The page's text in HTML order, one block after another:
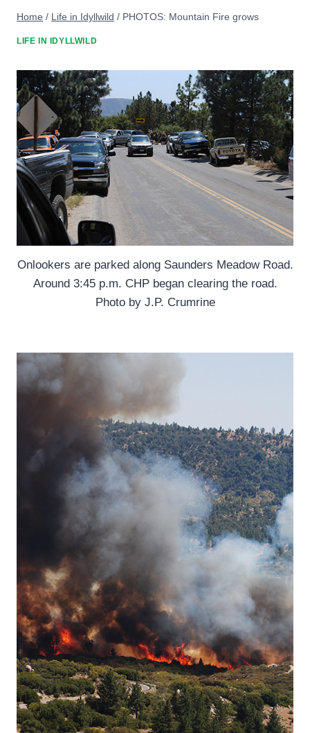
Home / Life in Idyllwild / PHOTOS: Mountain Fire grows
LIFE IN IDYLLWILD
Onlookers are parked along Saunders Meadow Road.
Around 3:45 p.m. CHP began clearing the road.
Photo by J.P. Crumrine